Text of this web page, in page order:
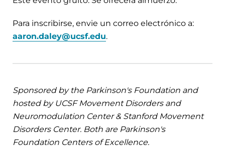
Para inscribirse, envie un correo electrónico a:
aaron.daley@ucsf.edu.
Sponsored by the Parkinson's Foundation and
hosted by UCSF Movement Disorders and
Neuromodulation Center & Stanford Movement
Disorders Center. Both are Parkinson's
Foundation Centers of Excellence.